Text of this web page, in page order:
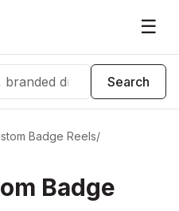
☰
Search
Badge Reels/
Badge